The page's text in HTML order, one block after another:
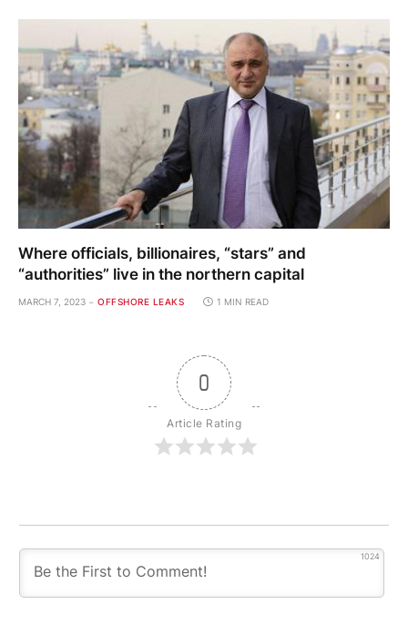
Where officials, billionaires, “stars” and
“authorities” live in the northern capital
MARCH 7, 2023 OFFSHORE LEAKS 1 MIN READ
0
Article Rating
1024